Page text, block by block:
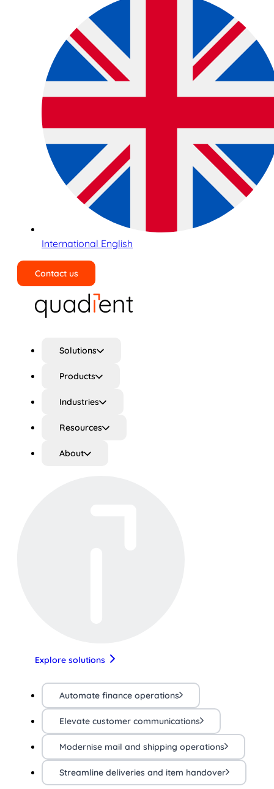
International English
Contact us
Solutions
Products
Industries
Resources
About
Explore solutions
Automate finance operations
Elevate customer communications
Modernise mail and shipping operations
Streamline deliveries and item handover